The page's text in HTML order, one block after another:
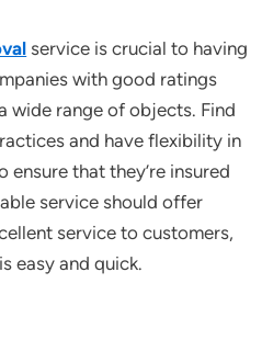
service is crucial to having
with good ratings
wide range of objects. Find
and have flexibility in
ensure that they’re insured
service should offer
service to customers,
easy and quick.